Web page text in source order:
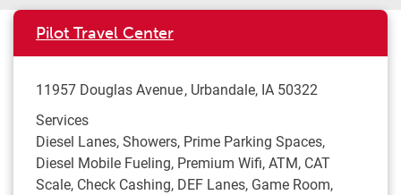
Pilot Travel Center
11957 Douglas Avenue Urbandale, IA 50322
Services
Diesel Lanes, Showers, Prime Parking Spaces,
Diesel Mobile Fueling, Premium Wifi, ATM, CAT
Scale, Check Cashing, DEF Lanes, Game Room,